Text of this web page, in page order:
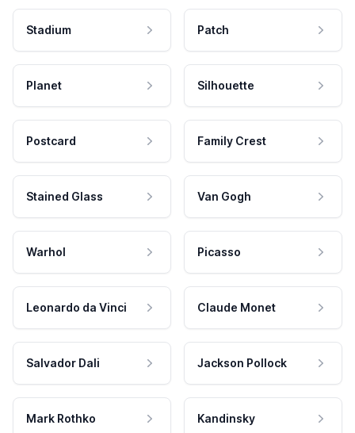
Stadium Patch
Planet Silhouette
Postcard Family Crest
Stained Glass Van Gogh
Warhol Picasso
Leonardo da Vinci Claude Monet
Salvador Dali Jackson Pollock
Mark Rothko Kandinsky